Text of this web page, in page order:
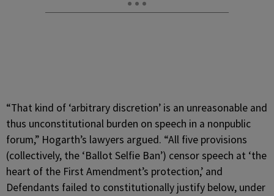
“That kind of ‘arbitrary discretion’ is an unreasonable and
thus unconstitutional burden on speech in a nonpublic
forum,” Hogarth’s lawyers argued. “All five provisions
(collectively, the ‘Ballot Selfie Ban’) censor speech at ‘the
heart of the First Amendment’s protection,’ and
Defendants failed to constitutionally justify below, under